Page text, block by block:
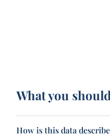
What you
How is this data